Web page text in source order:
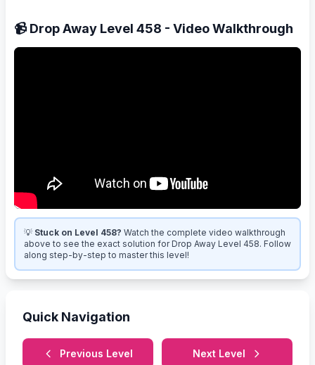
📹 Drop Away Level 458 - Video Walkthrough
💡 Stuck on Level 458? Watch the complete video walkthrough
above to see the exact solution for Drop Away Level 458. Follow
along step-by-step to master this level!
Quick Navigation
Previous Level Next Level